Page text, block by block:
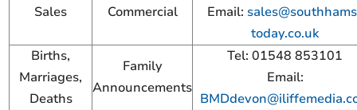
Sales Commercial
Email:
today.co.uk
Births,
Marriages,
Deaths
Family
Announcements
Tel: 01548 853101
Email: